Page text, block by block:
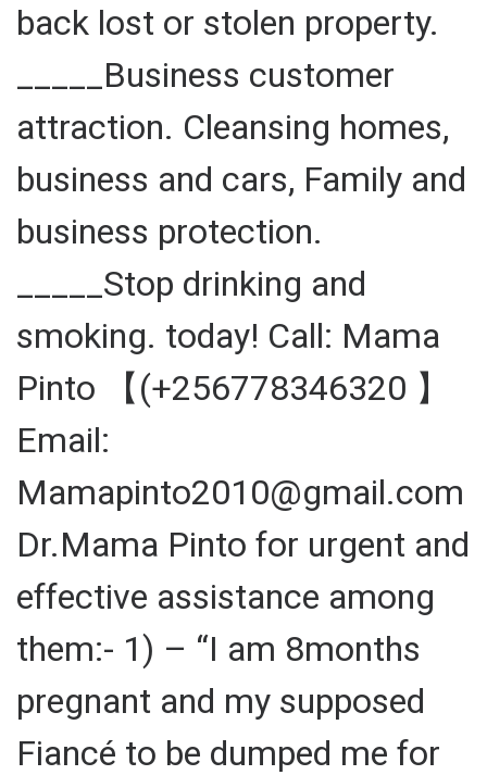
back lost or stolen property.
_____Business customer
attraction. Cleansing homes,
business and cars, Family and
business protection.
_____Stop drinking and
smoking. today! Call: Mama
Pinto 【(+256778346320 】
Email:
Mamapinto2010@gmail.com
Dr.Mama Pinto for urgent and
effective assistance among
them:- 1) – “I am 8months
pregnant and my supposed
Fiancé to be dumped me for